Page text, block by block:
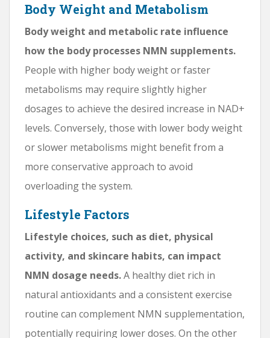
Body Weight and Metabolism
Body weight and metabolic rate influence
how the body processes NMN supplements.
People with higher body weight or faster
metabolisms may require slightly higher
dosages to achieve the desired increase in NAD+
levels. Conversely, those with lower body weight
or slower metabolisms might benefit from a
more conservative approach to avoid
overloading the system.
Lifestyle Factors
Lifestyle choices, such as diet, physical
activity, and skincare habits, can impact
NMN dosage needs.A healthy diet rich in
natural antioxidants and a consistent exercise
routine can complement NMN supplementation,
potentially requiring lower doses. On the other